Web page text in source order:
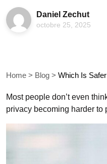
Daniel Zechut
octobre 25, 2025
Home > Blog > Which Is
Most people don’t even
privacy becoming harder to